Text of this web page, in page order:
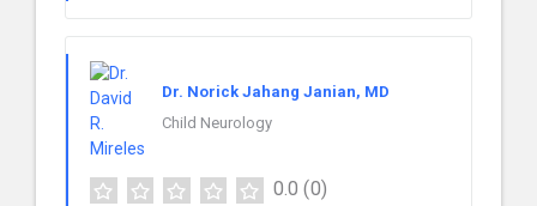
Dr. Norick Jahang Janian, MD
Child Neurology
0.0 (0)